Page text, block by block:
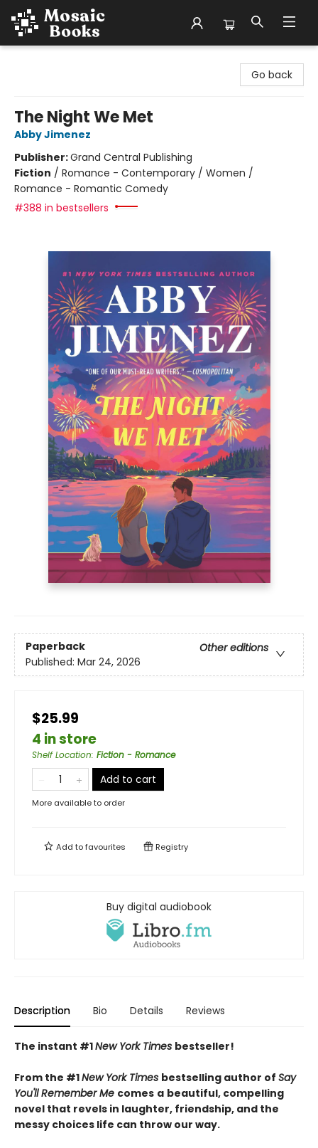
Go back
The Night We Met
Abby Jimenez
Publisher:Grand Central Publishing
Fiction / Romance - Contemporary / Women /
Romance - Romantic Comedy
#388 in bestsellers
Paperback
Other editions
Published: Mar 24, 2026
$25.99
4 in store
Shelf Location: Fiction - Romance
Add to cart
More available to order
Add tofavourites Registry
Buy digital audiobook
Description Bio Details Reviews
The instant #1New York Times bestseller!
From the #1New York Times bestselling author of Say
You'll Remember Me comes a beautiful, compelling
novel that revels in laughter, friendship, and the
messy choices life can throw our way.